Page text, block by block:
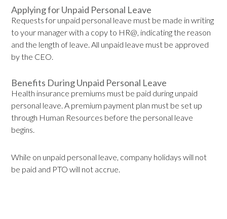
Applying for Unpaid Personal Leave
Requests for unpaid personal leave must be made in writing
to your manager with a copy to HR@, indicating the reason
and the length of leave. All unpaid leave must be approved
by the CEO.
Benefits During Unpaid Personal Leave
Health insurance premiums must be paid during unpaid
personal leave. A premium payment plan must be set up
through Human Resources before the personal leave
begins.
While on unpaid personal leave, company holidays will not
be paid and PTO will not accrue.